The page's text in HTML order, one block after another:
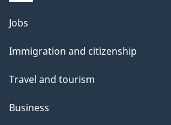
Themes
topics
Jobs
Immigration and citizenship
Travel and tourism
Business